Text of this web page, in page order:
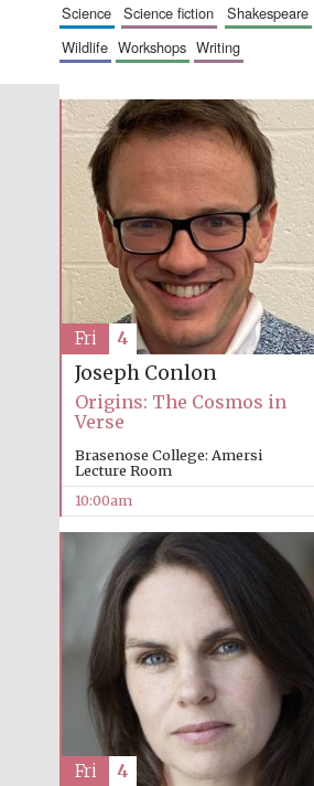
science
science fiction shakespeare
wildlife
workshops writing
Joseph Conlon
Origins: The Cosmos in
Verse
Brasenose College: Amersi
Lecture Room
10:00am
Fri 4
Fri 4